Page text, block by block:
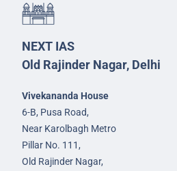
NEXT IAS
Old Rajinder Nagar, Delhi
Vivekananda House
6-B, Pusa Road,
Near Karolbagh Metro
Pillar No. 111,
Old Rajinder Nagar,